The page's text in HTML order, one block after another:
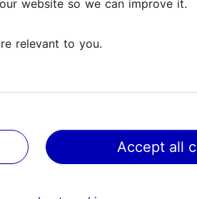
website so we can improve it.
relevant to you.
Accept all
website so we can improve it.
relevant to you.
Accept all